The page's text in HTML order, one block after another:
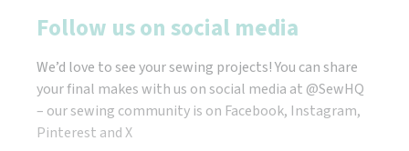
Follow us on social media
We’d love to see your sewing projects! You can share
your final makes with us on social media at @SewHQ
– our sewing community is on Facebook, Instagram,
Pinterest and X